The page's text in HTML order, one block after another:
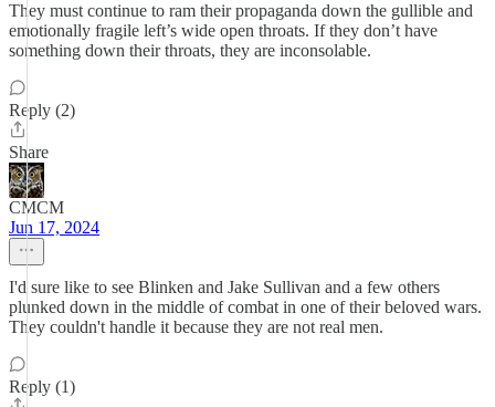
They must continue to ram their propaganda down the gullible and
emotionally fragile left’s wide open throats. If they don’t have
something down their throats, they are inconsolable.
Reply (2)
Share
CMCM
Jun 17, 2024
I'd sure like to see Blinken and Jake Sullivan and a few others
plunked down in the middle of combat in one of their beloved wars.
They couldn't handle it because they are not real men.
Reply (1)